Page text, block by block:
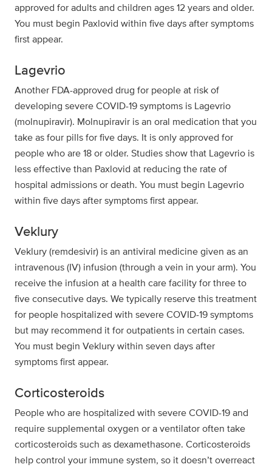
approved for adults and children ages 12 years and older.
You must begin Paxlovid within five days after symptoms
first appear.
Lagevrio
Another FDA-approved drug for people at risk of
developing severe COVID-19 symptoms is Lagevrio
(molnupiravir). Molnupiravir is an oral medication that you
take as four pills for five days. It is only approved for
people who are 18 or older. Studies show that Lagevrio is
less effective than Paxlovid at reducing the rate of
hospital admissions or death. You must begin Lagevrio
within five days after symptoms first appear.
Veklury
Veklury (remdesivir) is an antiviral medicine given as an
intravenous (IV) infusion (through a vein in your arm). You
receive the infusion at a health care facility for three to
five consecutive days. We typically reserve this treatment
for people hospitalized with severe COVID-19 symptoms
but may recommend it for outpatients in certain cases.
You must begin Veklury within seven days after
symptoms first appear.
Corticosteroids
People who are hospitalized with severe COVID-19 and
require supplemental oxygen or a ventilator often take
corticosteroids such as dexamethasone. Corticosteroids
help control your immune system, so it doesn’t overreact